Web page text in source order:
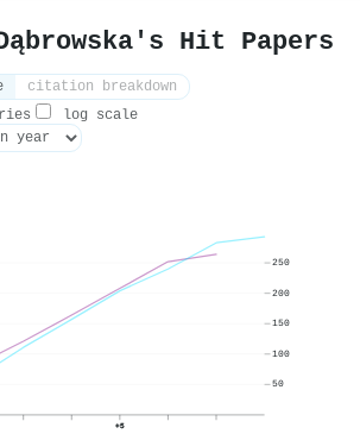
Hit Papers
citation breakdown
log scale
+5
50
100
150
200
250